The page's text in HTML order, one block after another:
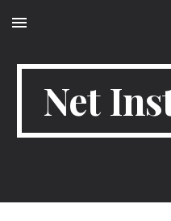
Skip to main content
Net